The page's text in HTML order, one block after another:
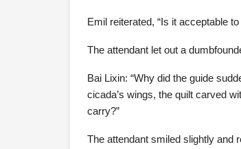
Emil reiterated, “Is it acceptable
The attendant let out a
Bai Lixin: “Why did the guide
cicada’s wings, the quilt carved
carry?”
The attendant smiled slightly and